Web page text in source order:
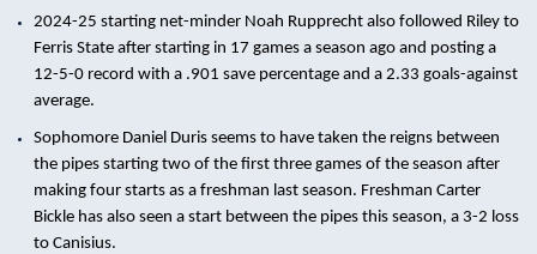
2024-25 starting net-minder Noah Rupprecht also followed Riley to
Ferris State after starting in 17 games a season ago and posting a
12-5-0 record with a .901 save percentage and a 2.33 goals-against
average.
Sophomore Daniel Duris seems to have taken the reigns between
the pipes starting two of the first three games of the season after
making four starts as a freshman last season. Freshman Carter
Bickle has also seen a start between the pipes this season, a 3-2 loss
to Canisius.